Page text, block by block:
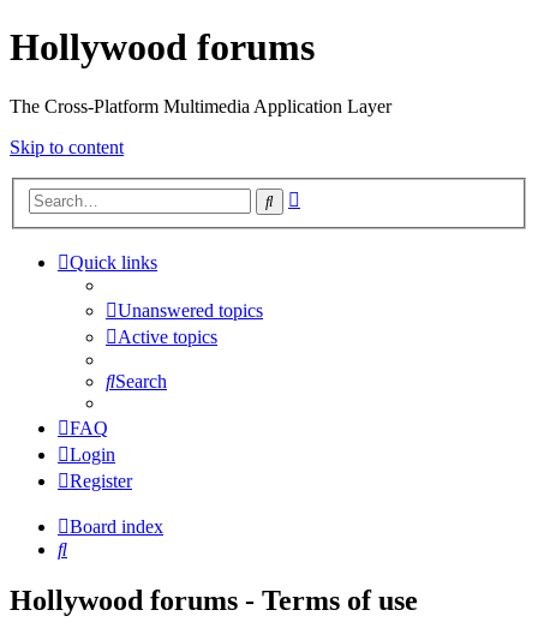
Hollywood forums
The Cross-Platform Multimedia Application Layer
Skip to content
Search
Quick links
Unanswered topics
Active topics
Search
FAQ
Login
Register
Board index
Search
Hollywood forums - Terms of use